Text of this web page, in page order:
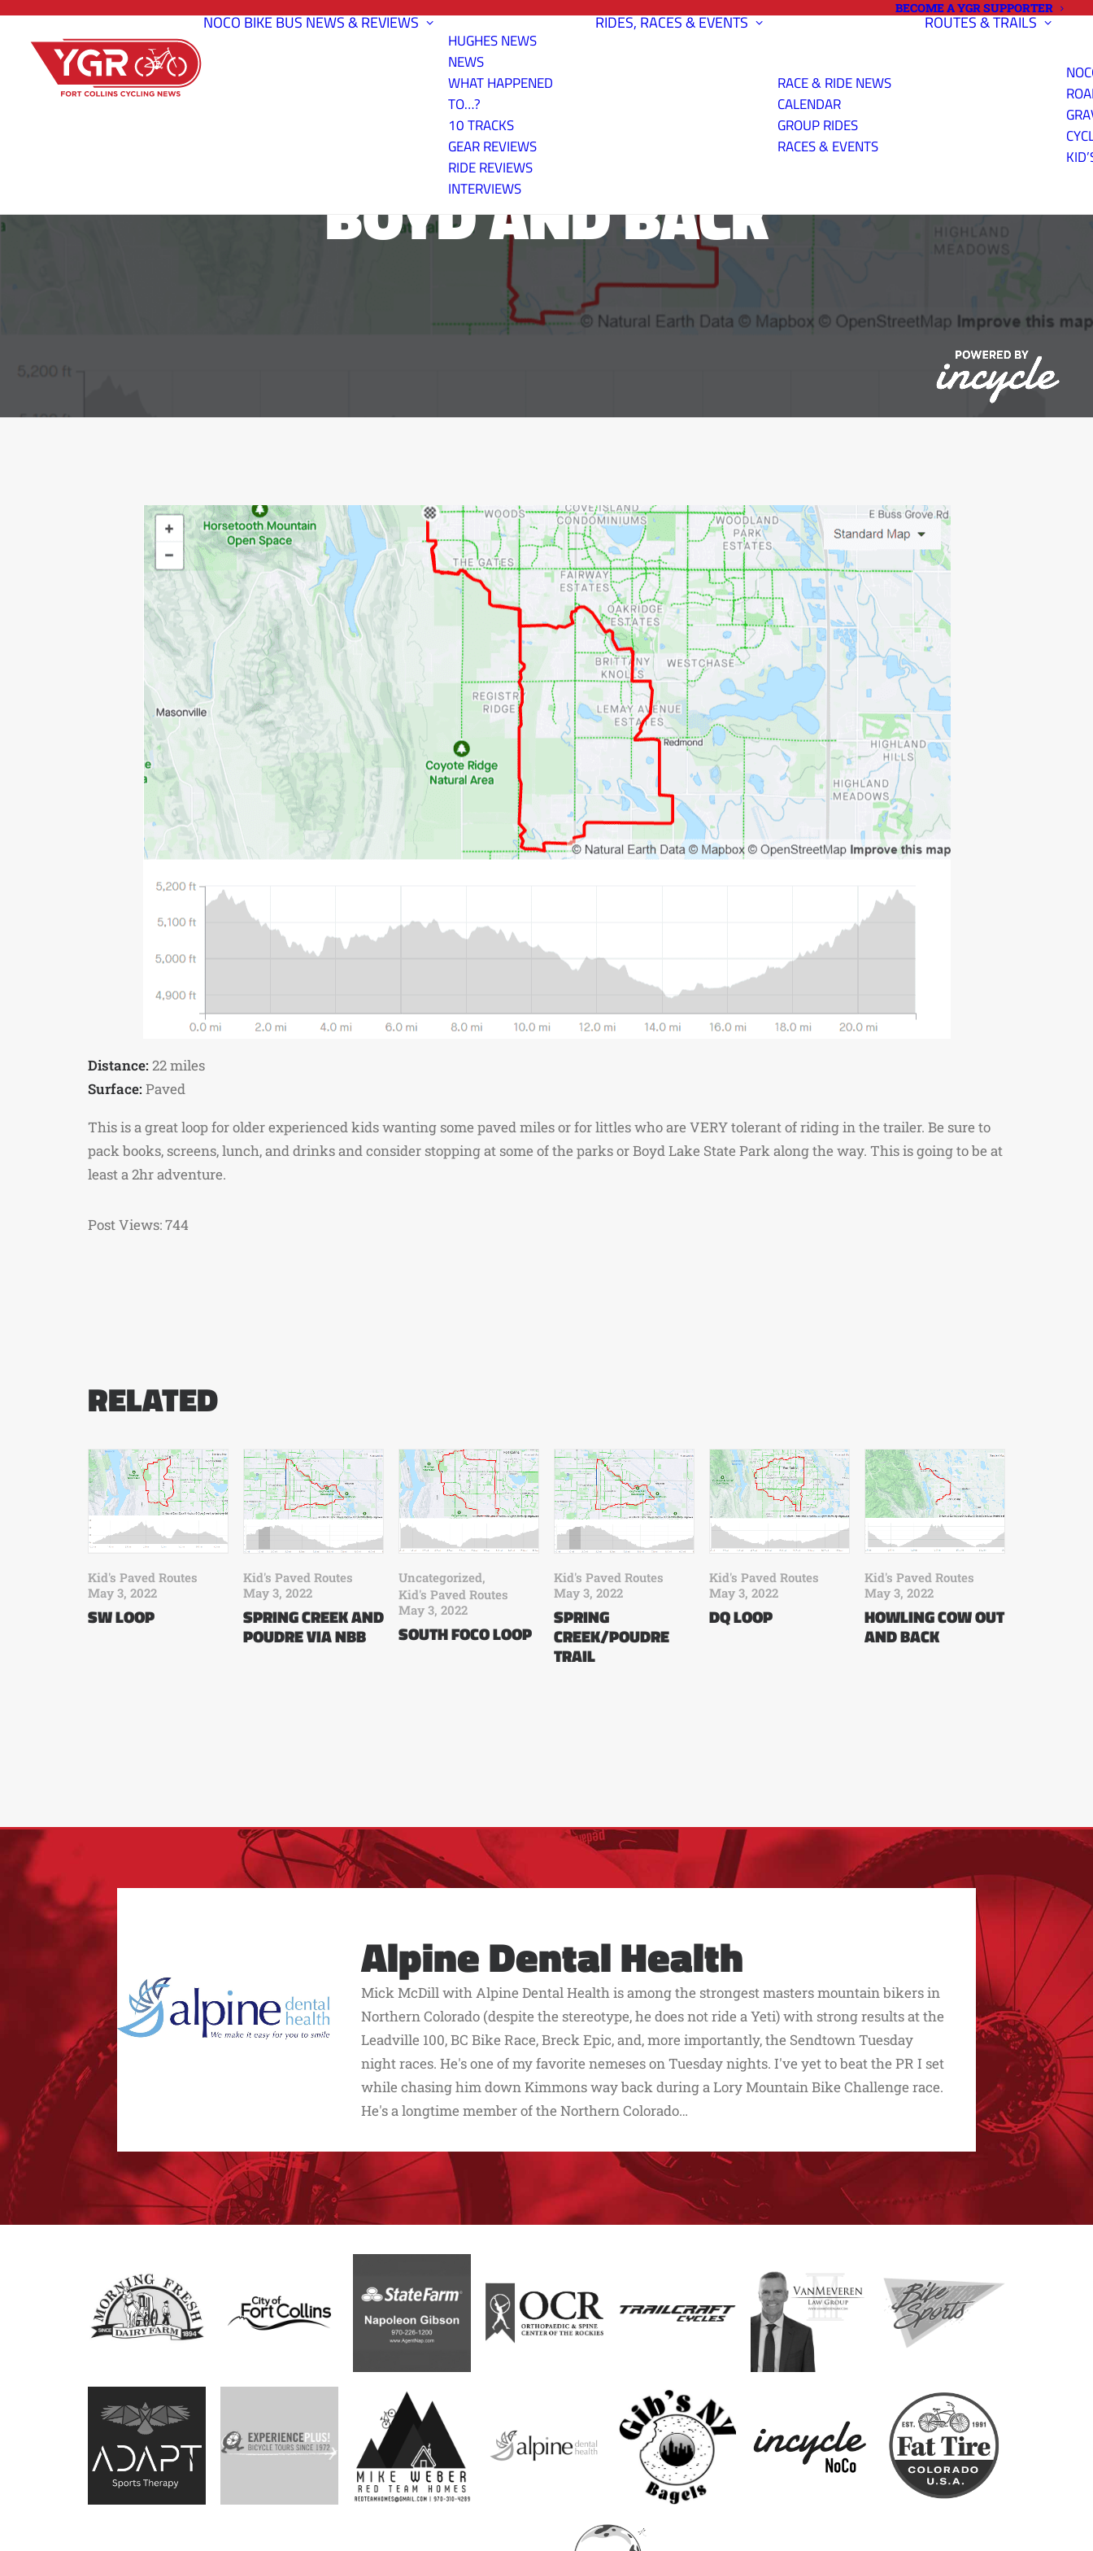
BECOME A YGR SUPPORTER
NOCO BIKE BUSNEWS & REVIEWS
HUGHES NEWS
NEWS
WHAT HAPPENED
TO…?
10 TRACKS
GEAR REVIEWS
RIDE REVIEWS
INTERVIEWS
RIDES, RACES & EVENTS
RACE & RIDE NEWS
CALENDAR
GROUP RIDES
RACES & EVENTS
ROUTES & TRAILS
BOYD AND BACK
Distance: 22 miles
Surface: Paved
This is a great loop for older experienced kids wanting some paved miles or for littles who are VERY tolerant of riding in the trailer. Be sure to
pack books, screens, lunch, and drinks and consider stopping at some of the parks or Boyd Lake State Park along the way. This is going to be at
least a 2hr adventure.
Post Views:744
RELATED
Kid's Paved Routes
May 3, 2022
SW LOOP
Kid's Paved Routes
May 3, 2022
SPRING CREEK AND
POUDRE VIA NBB
Uncategorized,
Kid's Paved Routes
May 3, 2022
SOUTH FOCO LOOP
Kid's Paved Routes
May 3, 2022
SPRING
CREEK/POUDRE
TRAIL
Kid's Paved Routes
May 3, 2022
DQ LOOP
Kid's Paved Routes
May 3, 2022
HOWLING COW OUT
AND BACK
Alpine Dental Health
Mick McDill with Alpine Dental Health is among the strongest masters mountain bikers in
Northern Colorado (despite the stereotype, he does not ride a Yeti) with strong results at the
Leadville 100, BC Bike Race, Breck Epic, and, more importantly, the Sendtown Tuesday
night races. He's one of my favorite nemeses on Tuesday nights. I've yet to beat the PR I set
while chasing him down Kimmons way back during a Lory Mountain Bike Challenge race.
He's a longtime member of the Northern Colorado…